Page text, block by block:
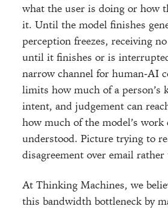
what the user is doing or how
it. Until the model finishes
perception freezes, receiving
until it finishes or is
narrow channel for human-AI
limits how much of a person’s
intent, and judgement can
how much of the model’s work
understood. Picture trying to
disagreement over email
At Thinking Machines, we
this bandwidth bottleneck by